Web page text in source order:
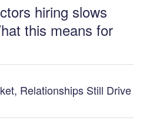
hiring slows
this means for
Relationships Still Drive